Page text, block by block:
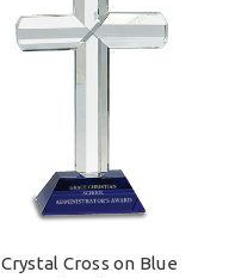
Crystal Cross on Blue